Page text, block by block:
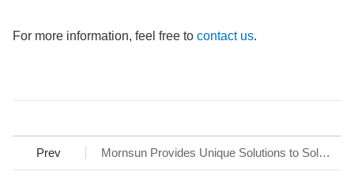
For more information, feel free to contact us.
Prev Mornsun Provides Unique Solutions to Solar Power